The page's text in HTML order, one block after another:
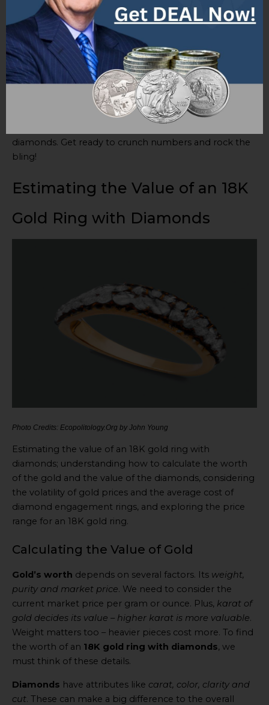
These factors interact and don’t work as standalone
considerations. Assess quality of diamonds, gold
content, design, and market trends to get a fair retail
value for the ring.
Consult jewelry appraisers or experts for
professional insights and assessments based on the
diamonds. Get ready to crunch numbers and rock the
bling!
Estimating the Value of an 18K
Gold Ring with Diamonds
Photo Credits: Ecopolitology.Org by John Young
Estimating the value of an 18K gold ring with
diamonds; understanding how to calculate the worth
of the gold and the value of the diamonds, considering
the volatility of gold prices and the average cost of
diamond engagement rings, and exploring the price
range for an 18K gold ring.
Calculating the Value of Gold
Gold’s worth depends on several factors. Its weight,
purity and market price. We need to consider the
current market price per gram or ounce. Plus, karat of
gold decides its value – higher karat is more valuable.
Weight matters too – heavier pieces cost more. To find
the worth of an 18K gold ring with diamonds, we
must think of these details.
Diamonds have attributes like carat, color, clarity and
cut. These can make a big difference to the overall